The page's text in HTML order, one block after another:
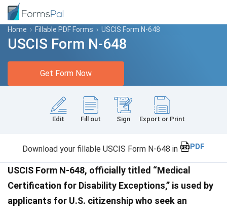
Home › Fillable PDF Forms › USCIS Form N-648
USCIS Form N-648
Get Form Now
Edit Fill out Sign Export or Print
Download your fillable USCIS Form N-648 in PDF
USCIS Form N-648, officially titled “Medical
Certification for Disability Exceptions,” is used by
applicants for U.S. citizenship who seek an